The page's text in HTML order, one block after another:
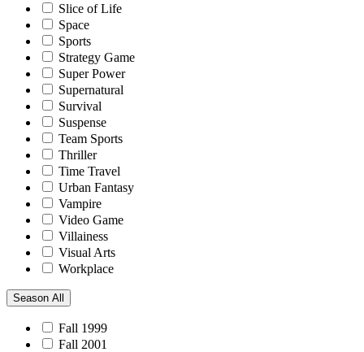
Slice of Life
Space
Sports
Strategy Game
Super Power
Supernatural
Survival
Suspense
Team Sports
Thriller
Time Travel
Urban Fantasy
Vampire
Video Game
Villainess
Visual Arts
Workplace
Season All
Fall 1999
Fall 2001